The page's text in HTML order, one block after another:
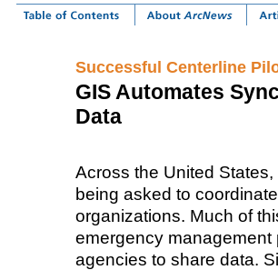
Successful Centerline
GIS Automates
Data
Across the United
being asked to
organizations. Much of
emergency
agencies to share data.